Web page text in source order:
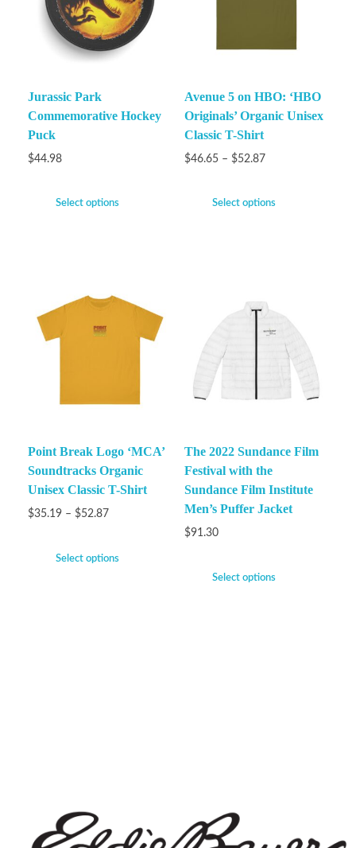
Jurassic Park
Commemorative Hockey
Puck
$44.98
Select options
Avenue 5 on HBO: ‘HBO
Originals’ Organic Unisex
Classic T-Shirt
$46.65 – $52.87
Select options
Point Break Logo ‘MCA’
Soundtracks Organic
Unisex Classic T-Shirt
$35.19 – $52.87
Select options
The 2022 Sundance Film
Festival with the
Sundance Film Institute
Men’s Puffer Jacket
$91.30
Select options